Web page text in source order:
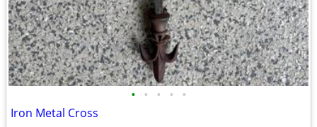
• • • • •
Iron Metal Cross